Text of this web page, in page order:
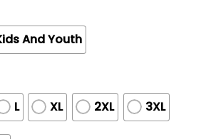
And Youth
L XL 2XL 3XL